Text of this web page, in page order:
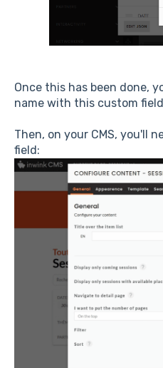
Once this has been done,
name with this custom
Then, on your CMS, you'll
field: